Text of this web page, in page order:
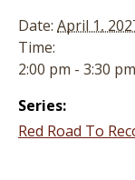
Date: April 1,
Time:
2:00 pm - 3:30 pm
Series:
Red Road To